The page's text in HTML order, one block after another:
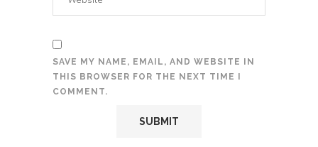
SAVE MY NAME, EMAIL, AND WEBSITE IN
THIS BROWSER FOR THE NEXT TIME I
COMMENT.